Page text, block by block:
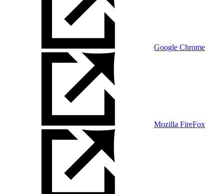
Google Chrome
Mozilla FireFox